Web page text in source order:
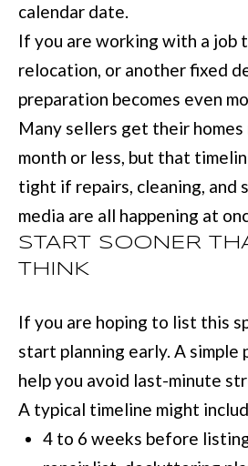
calendar date.
If you are working with a job
relocation, or another fixed
preparation becomes even
Many sellers get their
month or less, but that
tight if repairs, cleaning, and
media are all happening at
START SOONER
THINK
If you are hoping to list this
start planning early. A simple
help you avoid last-minute
A typical timeline might
4 to 6 weeks before
:
(
7
0
6
2
2
6
9
0
0